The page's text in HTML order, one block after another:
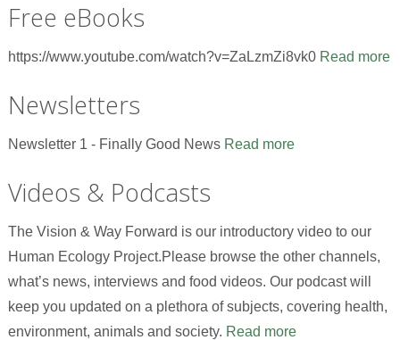
Free eBooks
https://www.youtube.com/watch?v=ZaLzmZi8vk0 Read more
Newsletters
Newsletter 1 - Finally Good News Read more
Videos & Podcasts
The Vision & Way Forward is our introductory video to our
Human Ecology Project.Please browse the other channels,
what’s news, interviews and food videos. Our podcast will
keep you updated on a plethora of subjects, covering health,
environment, animals and society. Read more